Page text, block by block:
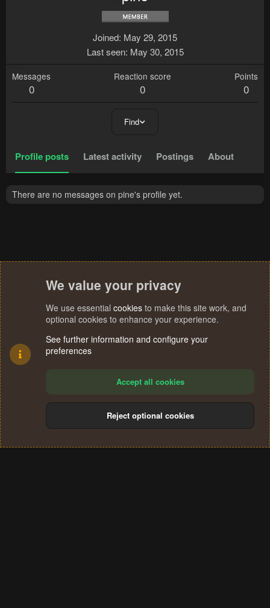
Joined May 29, 2015
Last seen May 30, 2015
Messages
0
Reaction score
0
Points
0
Find
Profile posts Latest activity Postings About
There are no messages on pine's profile yet.
Terms and rules Privacy policy Help
S
We value your privacy
We use essential cookies to make this site work, and
optional cookies to enhance your experience.
See further information and configure your
preferences
Accept all cookies
Reject optional cookies